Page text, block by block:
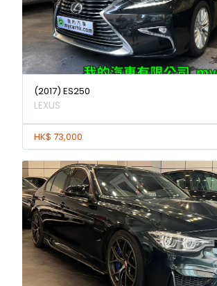
(2017) ES250
LEXUS
HK$ 73,000